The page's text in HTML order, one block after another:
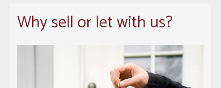
Why sell or let with us?